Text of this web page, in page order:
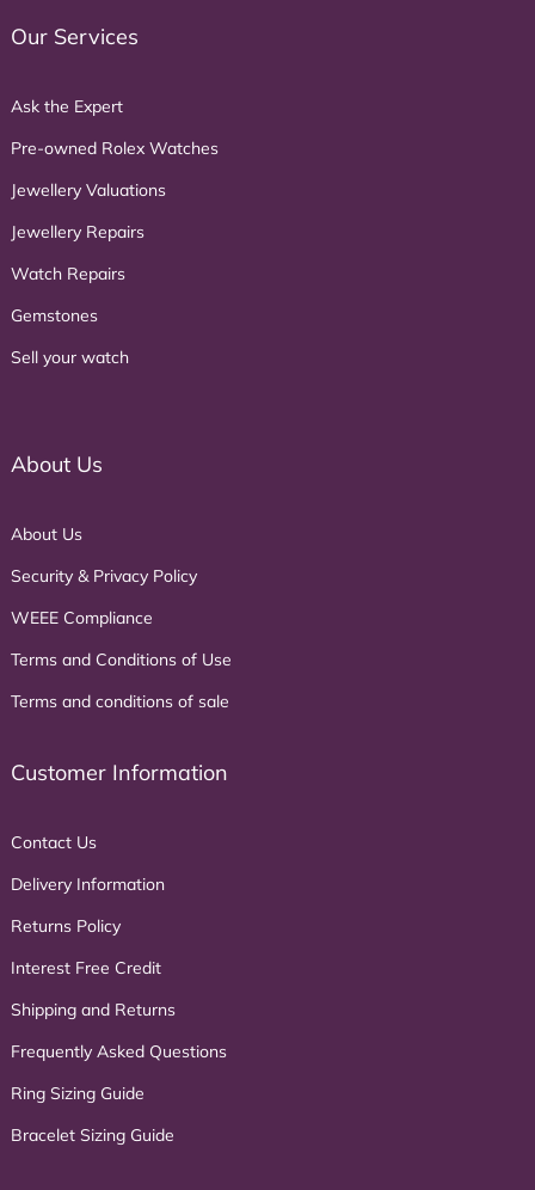
Our Services
Ask the Expert
Pre-owned Rolex Watches
Jewellery Valuations
Jewellery Repairs
Watch Repairs
Gemstones
Sell your watch
About Us
About Us
Security & Privacy Policy
WEEE Compliance
Terms and Conditions of Use
Terms and conditions of sale
Customer Information
Contact Us
Delivery Information
Returns Policy
Interest Free Credit
Shipping and Returns
Frequently Asked Questions
Ring Sizing Guide
Bracelet Sizing Guide